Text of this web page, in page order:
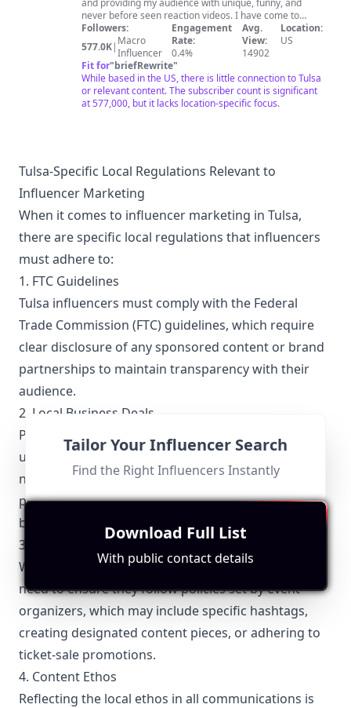
and providing my audience with unique, funny, and
never before seen reaction videos. I have come to
grow a love for all types of music from my beloved rap
to heavy metal and I want to share that love with all of
you. Being a content creator is my passion and it brings
me so much joy and being able to share my passion
and joy with all of you and grow as a community is an
amazing feeling. In addition to reacting to all different
types of music, I am also a a husband to my amazing
BLESSED!!! Love Jay and the Rob Squad If you would like
to send us anything P.O Box 6501 Moore, Ok 73153
robsquadreactions@gmail.com
Followers:
577.0K| Macro
Influencer
Engagement
Rate:
0.4%
Avg.
View:
14902
Location:
US
Fit for"briefRewrite"
While based in the US, there is little connection to Tulsa
or relevant content. The subscriber count is significant
at 577,000, but it lacks location-specific focus.
Tulsa-Specific Local Regulations Relevant to
Influencer Marketing
When it comes to influencer marketing in Tulsa,
there are specific local regulations that influencers
must adhere to:
1. FTC Guidelines
Tulsa influencers must comply with the Federal
Trade Commission (FTC) guidelines, which require
clear disclosure of any sponsored content or brand
partnerships to maintain transparency with their
audience.
2. Local Business Deals
Partnerships with local businesses often come with
unique stipulations. Tulsa influencers frequently
negotiate exclusive deals with businesses to
promote products, services, or events, ensuring
both parties benefit from the collaboration.
3. Event Promotions
Whenever promoting local events, Tulsa influencers
need to ensure they follow policies set by event
organizers, which may include specific hashtags,
creating designated content pieces, or adhering to
ticket-sale promotions.
4. Content Ethos
Reflecting the local ethos in all communications is
Tailor Your Influencer Search
Find the Right Influencers Instantly
Download Full List
With public contact details